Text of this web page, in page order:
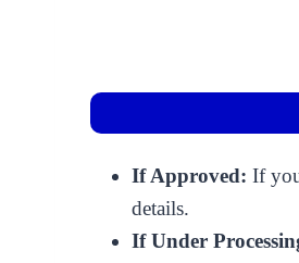
If Approved: If
details.
If Under